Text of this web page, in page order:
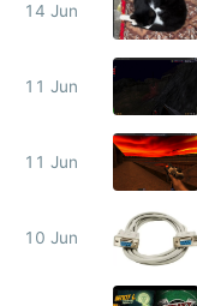
14 Jun
11 Jun
11 Jun
10 Jun